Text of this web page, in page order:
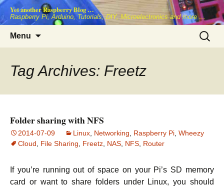
Skip
to
Yet another Raspberry Blog …
Raspberry Pi, Arduino, Tutorials, DIY, Microelectronics and more …
Menu
Search
for:
Tag Archives: Freetz
Folder sharing with NFS
2014-07-09 Linux Networking Raspberry Pi Wheezy
Cloud
File Sharing Freetz NAS NFS Router
If you’re running out of space on your Pi’s SD memory
card or want to share folders under Linux, you should